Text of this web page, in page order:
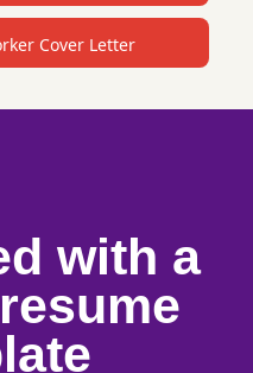
Cover Letter
with a